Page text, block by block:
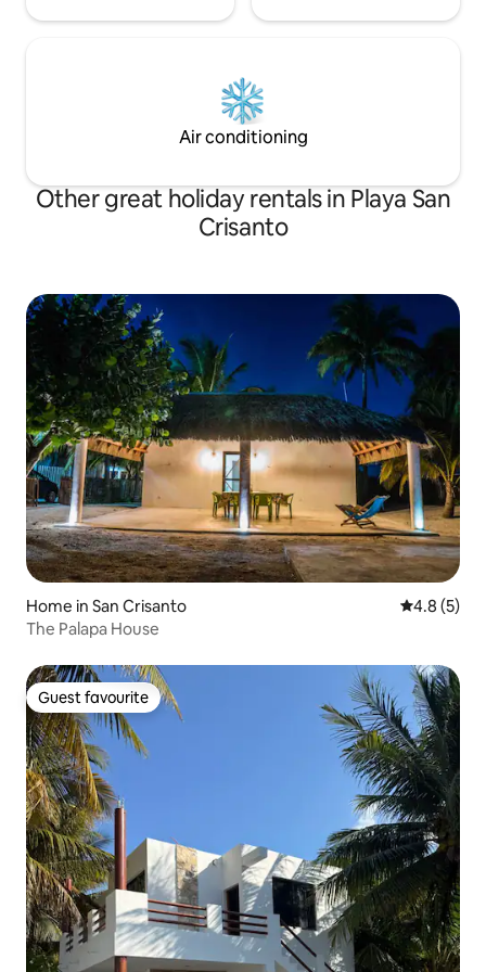
Air conditioning
Other great holiday rentals in Playa San
Crisanto
Home in San Crisanto 4.8 out of
4.8 (5)
The Palapa House
Guest favourite
Guest favourite